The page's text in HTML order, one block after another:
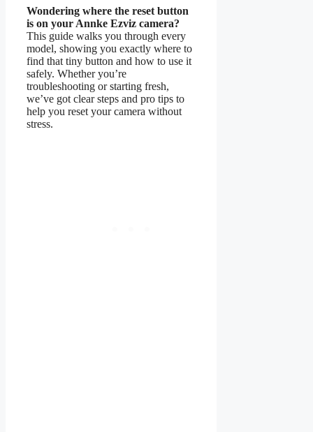
Wondering where the reset button
is on your Annke Ezviz camera?
This guide walks you through every
model, showing you exactly where to
find that tiny button and how to use it
safely. Whether you’re
troubleshooting or starting fresh,
we’ve got clear steps and pro tips to
help you reset your camera without
stress.